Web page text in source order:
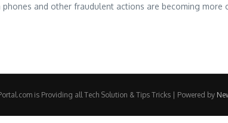
phones and other fraudulent actions are becoming
is Providing all Tech Solution & Tips Tricks | Powered by